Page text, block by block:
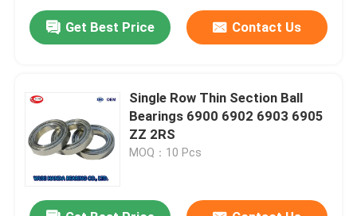
Get Best Price Contact Us
Single Row Thin Section Ball
Bearings 6900 6902 6903 6905
ZZ 2RS
MOQ：10 Pcs